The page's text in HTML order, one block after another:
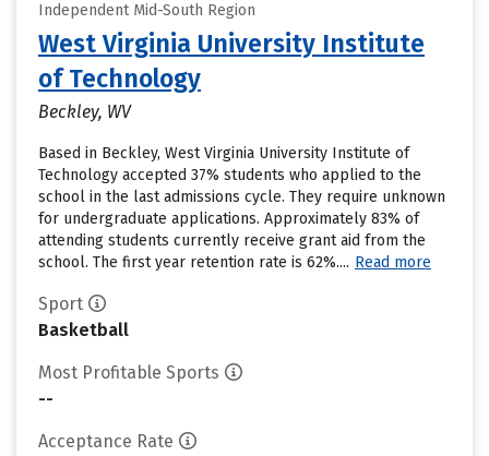
Independent Mid-South Region
West Virginia University Institute
of Technology
Beckley, WV
Based in Beckley, West Virginia University Institute of
Technology accepted 37% students who applied to the
school in the last admissions cycle. They require unknown
for undergraduate applications. Approximately 83% of
attending students currently receive grant aid from the
school. The first year retention rate is 62%.... Read more
Sport
Basketball
Most Profitable Sports
--
Acceptance Rate